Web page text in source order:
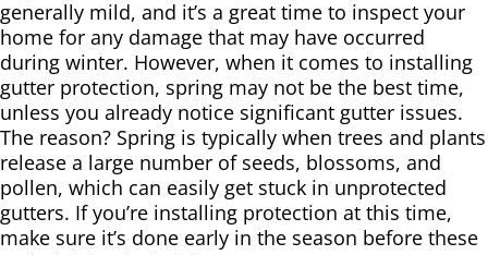
generally mild, and it’s a great time to inspect your
home for any damage that may have occurred
during winter. However, when it comes to installing
gutter protection, spring may not be the best time,
unless you already notice significant gutter issues.
The reason? Spring is typically when trees and plants
release a large number of seeds, blossoms, and
pollen, which can easily get stuck in unprotected
gutters. If you’re installing protection at this time,
make sure it’s done early in the season before these